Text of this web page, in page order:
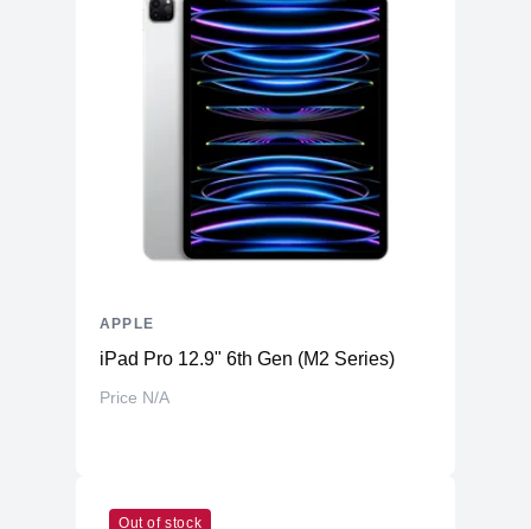
iPad Pro 12.9" 6th Gen (M2 Series)
Price N/A
APPLE
Out of stock